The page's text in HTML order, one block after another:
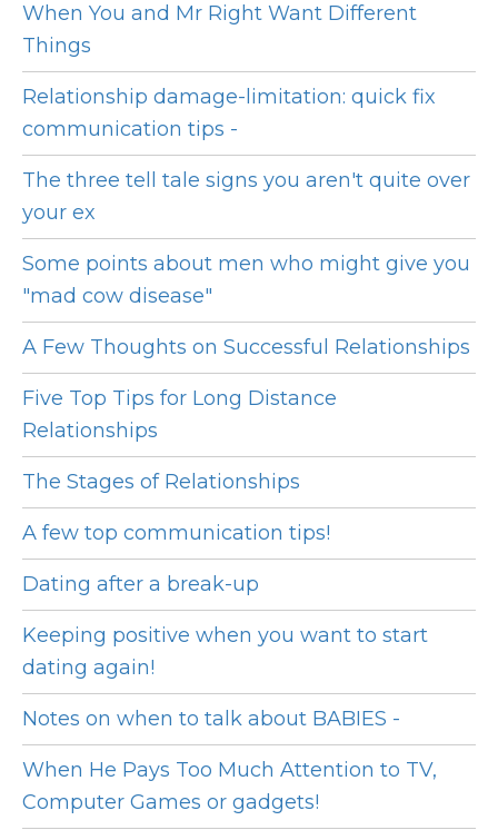
When You and Mr Right Want Different
Things
Relationship damage-limitation: quick fix
communication tips -
The three tell tale signs you aren't quite over
your ex
Some points about men who might give you
"mad cow disease"
A Few Thoughts on Successful Relationships
Five Top Tips for Long Distance
Relationships
The Stages of Relationships
A few top communication tips!
Dating after a break-up
Keeping positive when you want to start
dating again!
Notes on when to talk about BABIES -
When He Pays Too Much Attention to TV,
Computer Games or gadgets!